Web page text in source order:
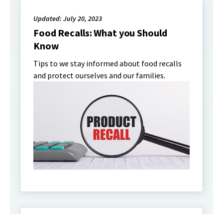
Updated: July 20, 2023
Food Recalls: What you Should
Know
Tips to we stay informed about food recalls
and protect ourselves and our families.